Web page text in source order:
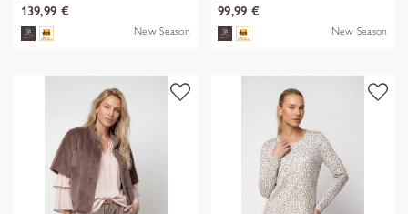
139,99 €
New Season
99,99 €
New Season